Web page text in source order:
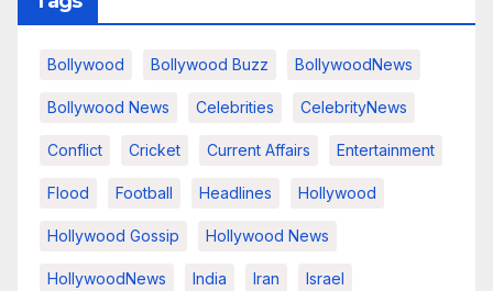
Bollywood Bollywood Buzz BollywoodNews
Bollywood News Celebrities CelebrityNews
Conflict Cricket Current Affairs Entertainment
Flood Football Headlines Hollywood
Hollywood Gossip Hollywood News
HollywoodNews India Iran Israel